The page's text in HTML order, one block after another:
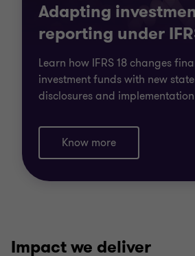
Adapting
reporting under
Learn how IFRS 18 changes
investment funds with new
disclosures and
Know more
Impact we deliver